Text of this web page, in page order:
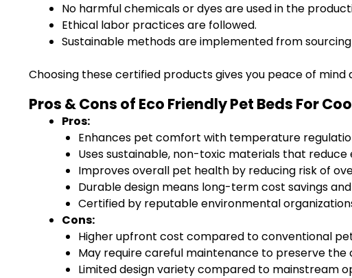
No harmful chemicals or dyes are used in the
Ethical labor practices are followed.
Sustainable methods are implemented from
Choosing these certified products gives you peace of
Pros & Cons of Eco Friendly Pet Beds For
Pros:
Enhances pet comfort with temperature
Uses sustainable, non-toxic materials that
Improves overall pet health by reducing risk of
Durable design means long-term cost savings
Certified by reputable environmental
Cons:
Higher upfront cost compared to conventional
May require careful maintenance to preserve the
Limited design variety compared to mainstream